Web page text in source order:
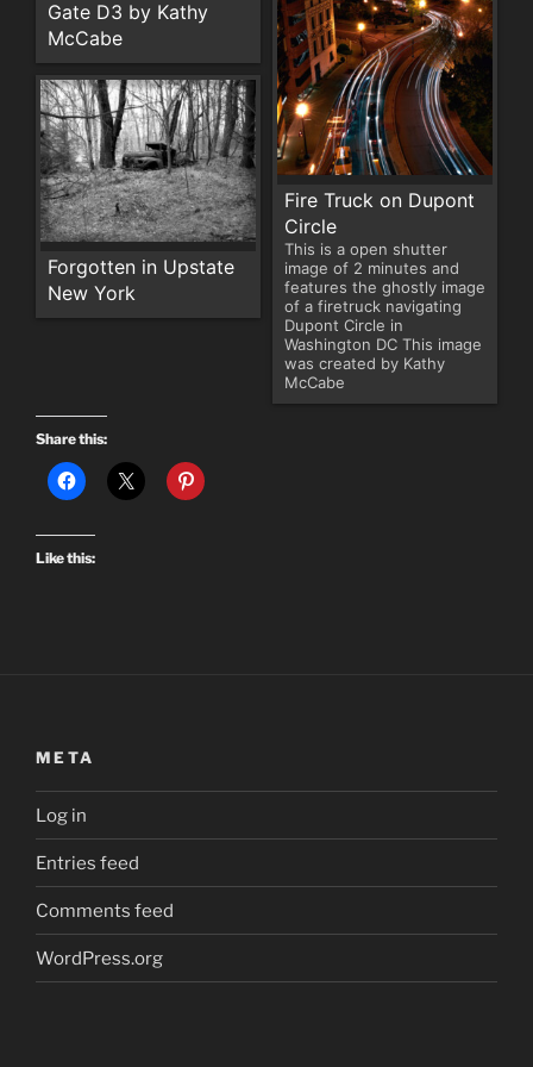
Gate D3 by Kathy
McCabe
Fire Truck on Dupont
Circle
This is a open shutter
image of 2 minutes and
features the ghostly image
of a firetruck navigating
Dupont Circle in
Washington DC This image
was created by Kathy
McCabe
Forgotten in Upstate
New York
Share this:
Like this:
META
Log in
Entries feed
Comments feed
WordPress.org